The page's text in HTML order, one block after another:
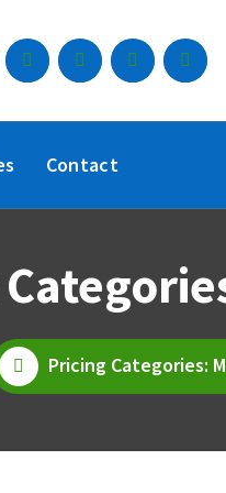
Contact
Pricing Categories: